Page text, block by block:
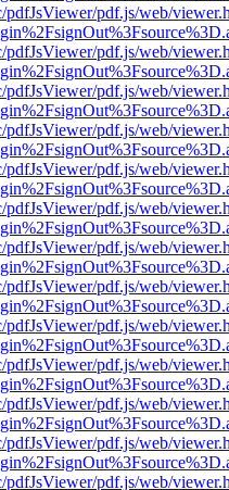
pdfJsViewer/pdf.js/web/
pdfJsViewer/pdf.js/web/
pdfJsViewer/pdf.js/web/
pdfJsViewer/pdf.js/web/
pdfJsViewer/pdf.js/web/
pdfJsViewer/pdf.js/web/
pdfJsViewer/pdf.js/web/
pdfJsViewer/pdf.js/web/
pdfJsViewer/pdf.js/web/
pdfJsViewer/pdf.js/web/
pdfJsViewer/pdf.js/web/
pdfJsViewer/pdf.js/web/
pdfJsViewer/pdf.js/web/